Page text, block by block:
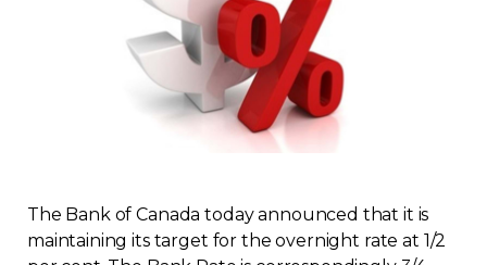
Environment
The Bank of Canada today announced that it is
maintaining its target for the overnight rate at 1/2